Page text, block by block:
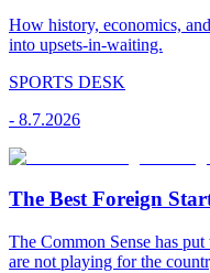
How history, economics,
into upsets-in-waiting.
SPORTS DESK
- 8.7.2026
The Best Foreign
The Common Sense has
are not playing for the